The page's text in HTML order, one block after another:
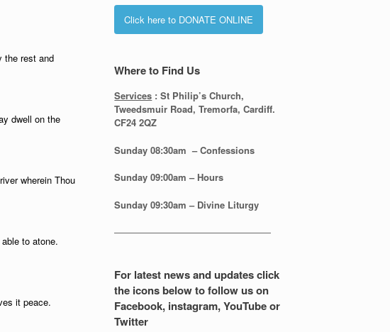
the rest and
dwell on the
wherein Thou
to atone.
it peace.
Click here to DONATE ONLINE
Where to Find Us
Services : St Philip’s Church,
Tweedsmuir Road, Tremorfa, Cardiff.
CF24 2QZ
Sunday 08:30am – Confessions
Sunday09:00am – Hours
Sunday09:30am – Divine Liturgy
—————————————————
For latest news and updates click
the icons below to follow us on
Facebook, instagram, YouTube or
Twitter